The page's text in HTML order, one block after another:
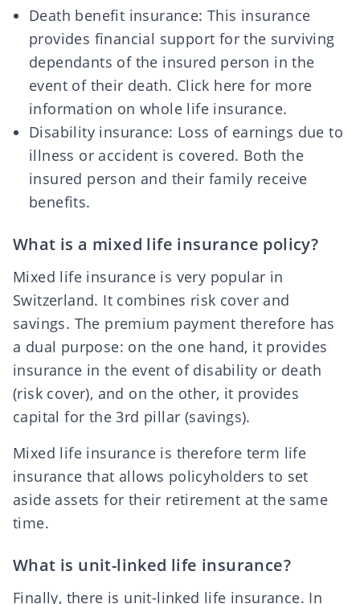
Death benefit insurance: This insurance
provides financial support for the surviving
dependants of the insured person in the
event of their death. Click here for more
information on whole life insurance.
Disability insurance: Loss of earnings due to
illness or accident is covered. Both the
insured person and their family receive
benefits.
What is a mixed life insurance policy?
Mixed life insurance is very popular in
Switzerland. It combines risk cover and
savings. The premium payment therefore has
a dual purpose: on the one hand, it provides
insurance in the event of disability or death
(risk cover), and on the other, it provides
capital for the3rd pillar (savings).
Mixed life insurance is therefore term life
insurance that allows policyholders to set
aside assets for their retirement at the same
time.
What is unit-linked life insurance?
Finally, there is unit-linked life insurance. In